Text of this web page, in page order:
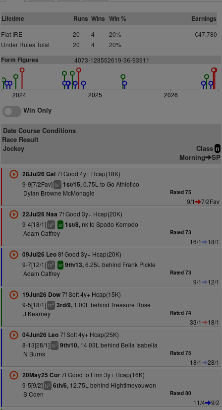
Lifetime Runs Wins Win % Earnings
Flat IRE 20 4 20%
€47,780
Under Rules Total
20 4 20%
Form Figures 4073-128552619-36-93911
2024 2025 2026
Win Only
Date Course Conditions
Race Result
Jockey
Class n
Morning SP
28Jul26 Gal7f Good 4y+ Hcap(18K)
9-9[7/2Fav] ts7 1st/15,0.75L to Go Athletico
Dylan Browne McMonagle
Rated 75
9/1
7/2Fav
22Jul26 Naa 7f Good 3y+ Hcap(20K)
9-4[18/1] ts6 sr 1st/8,nk to Spodo Komodo
Adam Caffrey
Rated 73
16/1
18/1
09Jul26 Leo8f Good 3y+ Hcap(20K)
9-7[12/1] ts5 sr 9th/13,6.25L behind Frank Pickle
Adam Caffrey
Rated 73
9/1
12/1
19Jun26 Dow7f Soft 4y+ Hcap(15K)
9-5[18/1] ts4 3rd/9,1.00L behind Treasure Rose
J Kearney
Rated 74
33/1
18/1
04Jun26 Leo7f Soft 4y+ Hcap(25K)
8-13[28/1] ts3 9th/10,14.03L behind Bella Isabella
N Burns
Rated 75
18/1
28/1
20May25 Cor7f Good to Firm 3y+ Hcap(16K)
9-5[9/2] ts2 6th/6,12.75L behind Hightimeyouwon
S Coen
Rated 80
11/4
9/2